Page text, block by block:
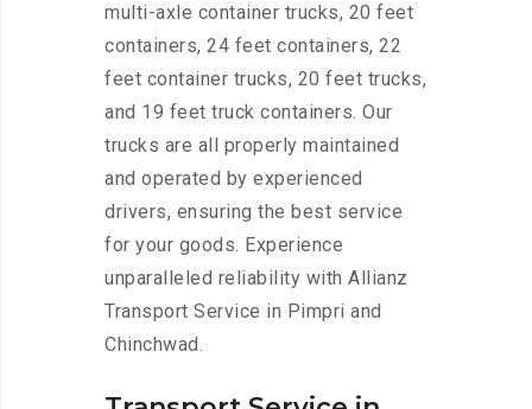
multi-axle container trucks, 20 feet
containers, 24 feet containers, 22
feet container trucks, 20 feet trucks,
and 19 feet truck containers. Our
trucks are all properly maintained
and operated by experienced
drivers, ensuring the best service
for your goods. Experience
unparalleled reliability with Allianz
Transport Service in Pimpri and
Chinchwad.